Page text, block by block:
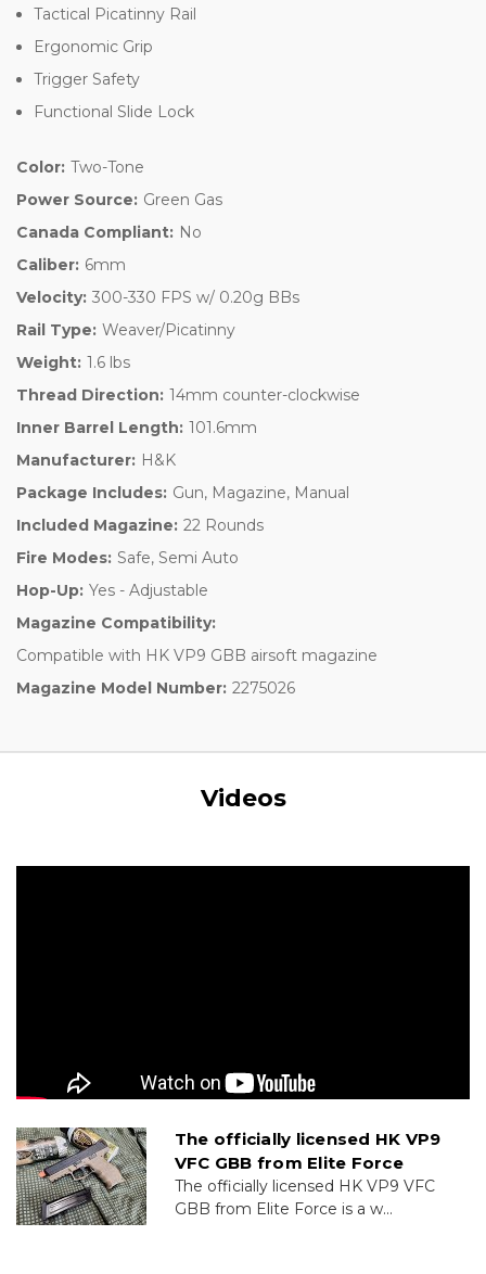
Tactical Picatinny Rail
Ergonomic Grip
Trigger Safety
Functional Slide Lock
Color: Two-Tone
Power Source: Green Gas
Canada Compliant: No
Caliber: 6mm
Velocity: 300-330 FPS w/ 0.20g BBs
Rail Type: Weaver/Picatinny
Weight: 1.6 lbs
Thread Direction: 14mm counter-clockwise
Inner Barrel Length: 101.6mm
Manufacturer: H&K
Package Includes: Gun, Magazine, Manual
Included Magazine: 22 Rounds
Fire Modes: Safe, Semi Auto
Hop-Up: Yes - Adjustable
Magazine Compatibility:
Compatible with HK VP9 GBB airsoft magazine
Magazine Model Number: 2275026
Videos
The officially licensed HK VP9
VFC GBB from Elite Force
The officially licensed HK VP9 VFC
GBB from Elite Force is a w...